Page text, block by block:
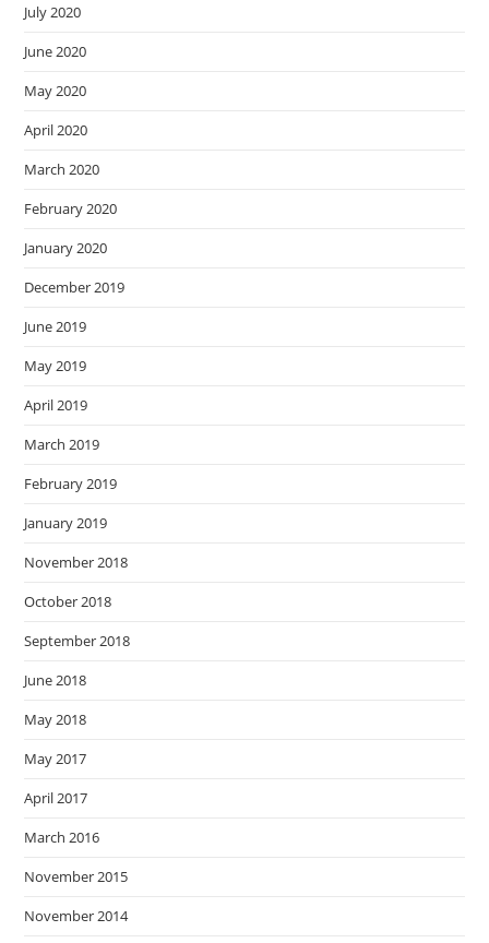
July 2020
June 2020
May 2020
April 2020
March 2020
February 2020
January 2020
December 2019
June 2019
May 2019
April 2019
March 2019
February 2019
January 2019
November 2018
October 2018
September 2018
June 2018
May 2018
May 2017
April 2017
March 2016
November 2015
November 2014